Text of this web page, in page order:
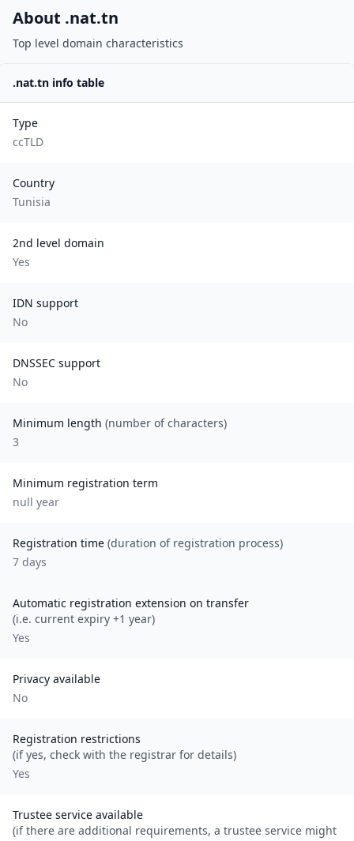
About .nat.tn
Top level domain characteristics
.nat.tn info table
Type
ccTLD
Country
Tunisia
2nd level domain
Yes
IDN support
No
DNSSEC support
No
Minimum length (number of characters)
3
Minimum registration term
null year
Registration time (duration of registration process)
7 days
Automatic registration extension on transfer
(i.e. current expiry +1 year)
Yes
Privacy available
No
Registration restrictions
(if yes, check with the registrar for details)
Yes
Trustee service available
(if there are additional requirements, a trustee service might